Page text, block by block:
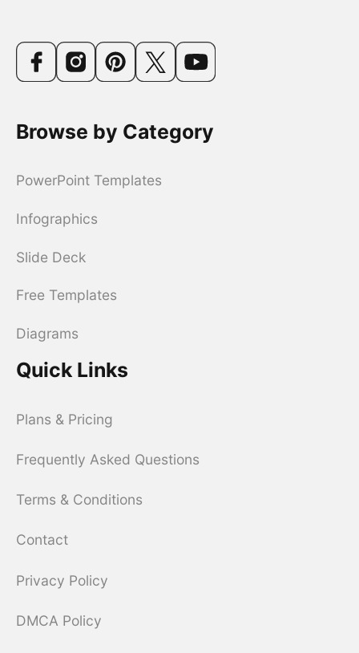
Browse by Category
PowerPoint Templates
Infographics
Slide Deck
Free Templates
Diagrams
Quick Links
Plans & Pricing
Frequently Asked Questions
Terms & Conditions
Contact
Privacy Policy
DMCA Policy